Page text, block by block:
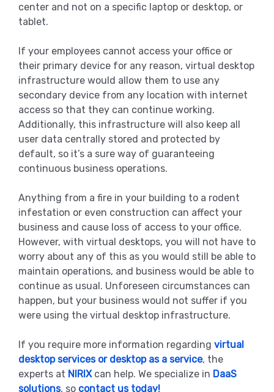
center and not on a specific laptop or desktop, or
tablet.
If your employees cannot access your office or
their primary device for any reason, virtual desktop
infrastructure would allow them to use any
secondary device from any location with internet
access so that they can continue working.
Additionally, this infrastructure will also keep all
user data centrally stored and protected by
default, so it’s a sure way of guaranteeing
continuous business operations.
Anything from a fire in your building to a rodent
infestation or even construction can affect your
business and cause loss of access to your office.
However, with virtual desktops, you will not have to
worry about any of this as you would still be able to
maintain operations, and business would be able to
continue as usual. Unforeseen circumstances can
happen, but your business would not suffer if you
were using the virtual desktop infrastructure.
If you require more information regarding virtual
desktop services or desktop as a service, the
experts at NIRIXcan help. We specialize in DaaS
solutions, so contact us today!